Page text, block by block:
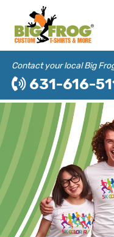
Contact your local Big
631-616-